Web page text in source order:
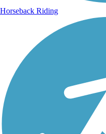
Horseback Riding